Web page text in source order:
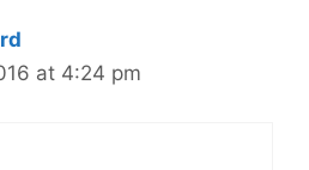
at 4:24 pm